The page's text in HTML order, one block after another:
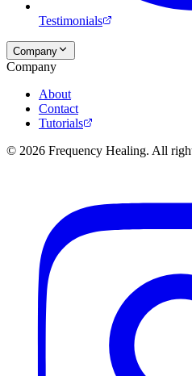
Testimonials
Company
Company
About
Contact
Tutorials
© 2026 Frequency Healing. All